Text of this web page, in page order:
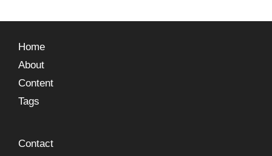
Home
About
Content
Tags
Contact